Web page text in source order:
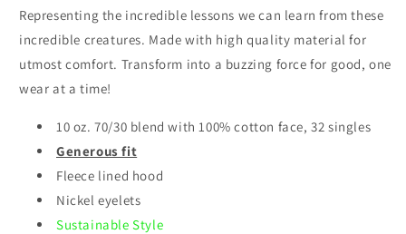
Representing the incredible lessons we can learn from these
incredible creatures. Made with high quality material for
utmost comfort. Transform into a buzzing force for good, one
wear at a time!
10 oz. 70/30 blend with 100% cotton face, 32 singles
Generous fit
Fleece lined hood
Nickel eyelets
Sustainable Style